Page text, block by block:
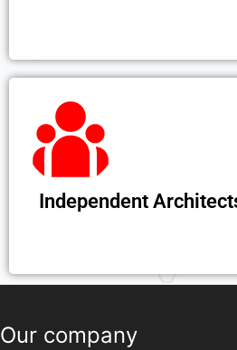
Independent
Our company